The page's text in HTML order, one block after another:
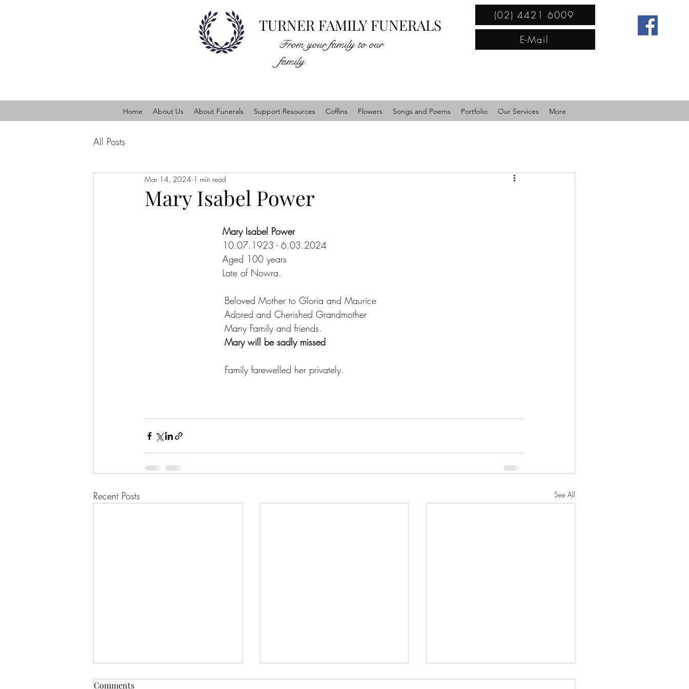
TURNER FAMILY FUNERALS
(02) 4421 6009
E-Mail
From your family to our
family
Home About Us About Funerals Support Resources Coffins Flowers Songs and Poems Portfolio Our Services More
All Posts
Mary Isabel Power
Mar 14, 2024 1 min read
Mary Isabel Power
10.07.1923 - 6.03.2024
Aged 100 years
Late of Nowra.
			      Beloved Mother to Gloria and Maurice
			      Adored and Cherished Grandmother
			      Many Family and friends.
Mary will be sadly missed
			      Family farewelled her privately.
Recent Posts See All
Comments